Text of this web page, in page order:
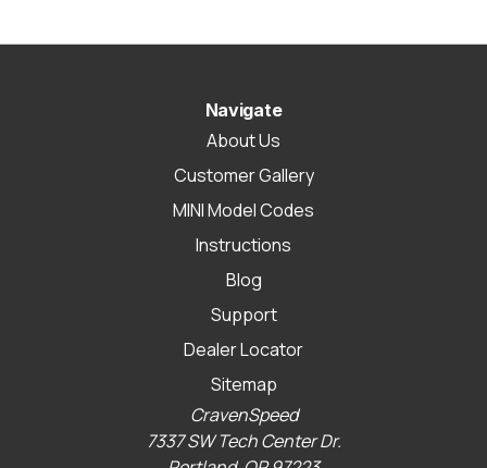
Navigate
About Us
Customer Gallery
MINI Model Codes
Instructions
Blog
Support
Dealer Locator
Sitemap
CravenSpeed
7337 SW Tech Center Dr.